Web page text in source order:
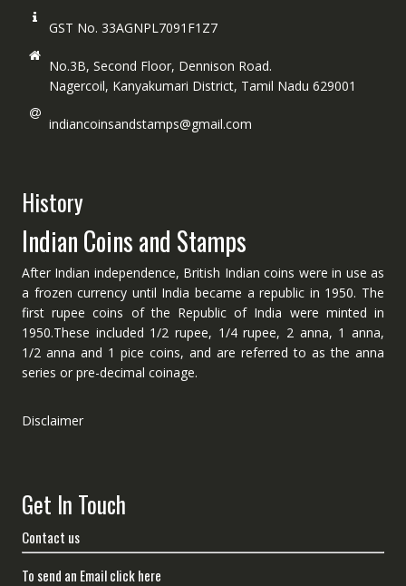
GST No. 33AGNPL7091F1Z7
No.3B, Second Floor, Dennison Road.
Nagercoil, Kanyakumari District, Tamil Nadu 629001
indiancoinsandstamps@gmail.com
History
Indian Coins and Stamps
After Indian independence, British Indian coins were in use as
a frozen currency until India became a republic in 1950. The
first rupee coins of the Republic of India were minted in
1950.These included 1/2 rupee, 1/4 rupee, 2 anna, 1 anna,
1/2 anna and 1 pice coins, and are referred to as the anna
series or pre-decimal coinage.
Disclaimer
Get In Touch
Contact us
To send an Email click here